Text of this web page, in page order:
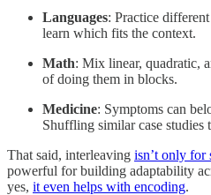
Languages: Practice
learn which fits the context.
Math: Mix linear, quadratic,
of doing them in blocks.
Medicine: Symptoms can
Shuffling similar case studies
That said, interleaving isn’t only for
powerful for building adaptability
yes, it even helps with encoding.